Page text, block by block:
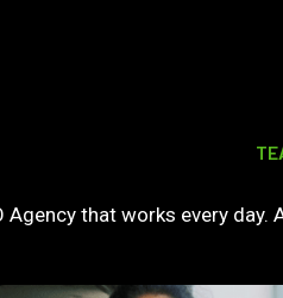
Agency that works every